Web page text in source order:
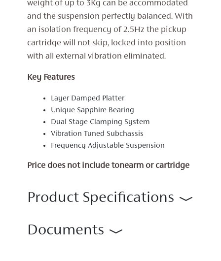
weight of up to 3Kg can be accommodated
and the suspension perfectly balanced. With
an isolation frequency of 2.5Hz the pickup
cartridge will not skip, locked into position
with all external vibration eliminated.
Key Features
Layer Damped Platter
Unique Sapphire Bearing
Dual Stage Clamping System
Vibration Tuned Subchassis
Frequency Adjustable Suspension
Price does not include tonearm or cartridge
Product Specifications
Documents